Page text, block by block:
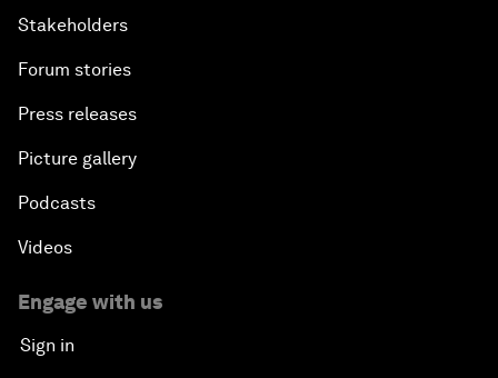
Stakeholders
Forum stories
Press releases
Picture gallery
Podcasts
Videos
Engage with us
Sign in